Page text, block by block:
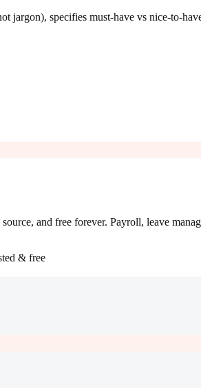
jargon), specifies must-have vs nice-to-
and free forever. Payroll, leave
& free